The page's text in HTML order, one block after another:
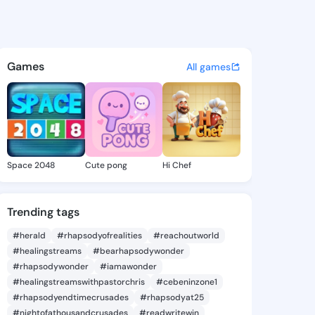
Zoila - @mozellazoila190
discover updates, and
Games All games
Space 2048 Cute pong Hi Chef
Trending tags
#herald #rhapsodyofrealities
#reachoutworld
#healingstreams
#bearhapsodywonder
#rhapsodywonder
#iamawonder
#healingstreamswithpastorchris
#cebeninzone1
#rhapsodyendtimecrusades
#rhapsodyat25